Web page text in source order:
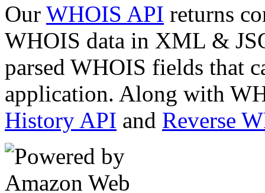
Our WHOIS API returns
WHOIS data in XML &
parsed WHOIS fields that
application. Along with
History API and Reverse